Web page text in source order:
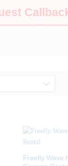
Freefly Wave